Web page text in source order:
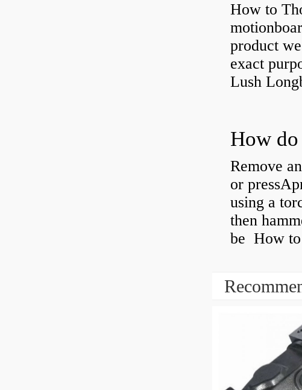
How to
product
exact
Lush
Remove
or
using a
then
be How